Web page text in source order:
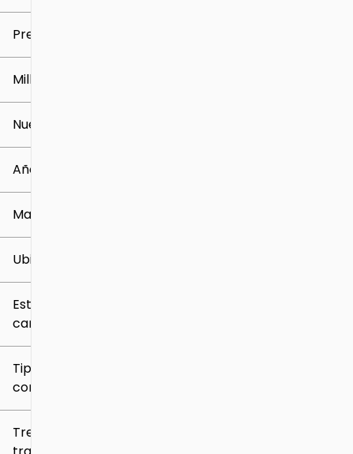
Precio
$5k
Millaje
0 mi
Nuevo o usado
Año
Marca
Ubicación
Estilo de
carrocería
Tipo de
combustible
Tren de